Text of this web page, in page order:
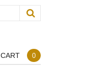
CART 0